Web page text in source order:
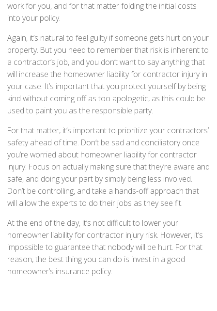
work for you, and for that matter folding the initial costs
into your policy.
Again, it’s natural to feel guilty if someone gets hurt on your
property. But you need to remember that risk is inherent to
a contractor’s job, and you don’t want to say anything that
will increase the homeowner liability for contractor injury in
your case. It’s important that you protect yourself by being
kind without coming off as too apologetic, as this could be
used to paint you as the responsible party.
For that matter, it’s important to prioritize your contractors’
safety ahead of time. Don’t be sad and conciliatory once
you’re worried about homeowner liability for contractor
injury. Focus on actually making sure that they’re aware and
safe, and doing your part by simply being less involved.
Don’t be controlling, and take a hands-off approach that
will allow the experts to do their jobs as they see fit.
At the end of the day, it’s not difficult to lower your
homeowner liability for contractor injury risk. However, it’s
impossible to guarantee that nobody will be hurt. For that
reason, the best thing you can do is invest in a good
homeowner’s insurance policy.